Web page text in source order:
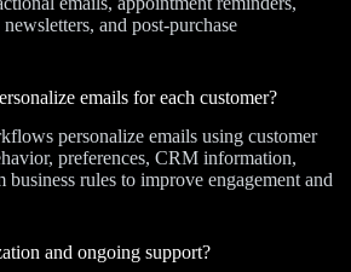
and post-purchase
emails for each customer?
personalize emails using customer
preferences, CRM information,
business rules to improve engagement and
and ongoing support?